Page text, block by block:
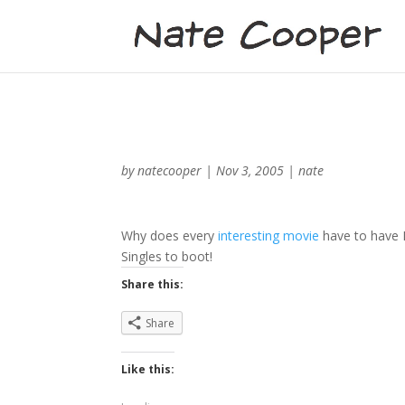
bynatecooper |Nov 3, 2005 |nate
Why does everyinteresting movie have to have
Singles to boot!
Share this:
Share
Like this: